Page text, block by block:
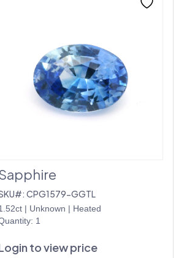
CPG1579-GGTL
| Unknown | Heated
1
to view price